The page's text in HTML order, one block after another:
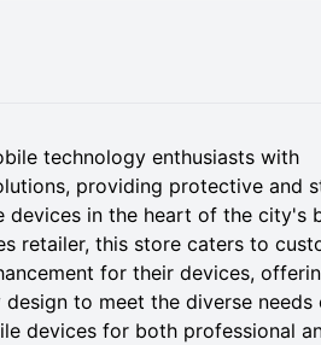
technology enthusiasts with
providing protective and
in the heart of the city's
retailer, this store caters to
for their devices,
to meet the diverse needs
devices for both professional